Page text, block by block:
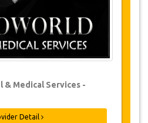
can only be made in
an email.
not possible less than
transfer time. In such
are non-refundable.
JazicoWorld may need
of the agreement due to
dates or a full refund.
& Medical Services -
Detail